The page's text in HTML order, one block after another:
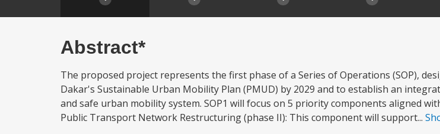
Abstract*
The proposed project represents the first phase of a Series of Operations (SOP),
Dakar's Sustainable Urban Mobility Plan (PMUD) by 2029 and to establish an
and safe urban mobility system. SOP1 will focus on 5 priority components aligned
Public Transport Network Restructuring (phase II): This component will support...